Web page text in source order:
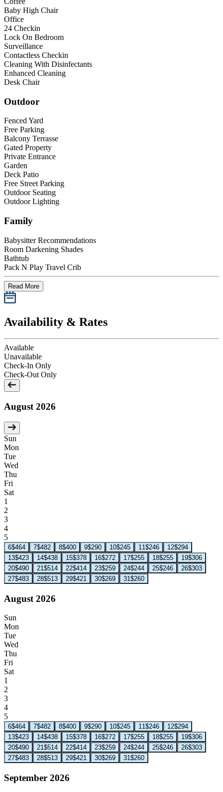
Baby High Chair
Office
24 Checkin
Lock On Bedroom
Surveillance
Contactless Checkin
Cleaning With Disinfectants
Enhanced Cleaning
Desk Chair
Outdoor
Fenced Yard
Free Parking
Balcony Terrasse
Gated Property
Private Entrance
Garden
Deck Patio
Free Street Parking
Outdoor Seating
Outdoor Lighting
Family
Babysitter Recommendations
Room Darkening Shades
Bathtub
Pack N Play Travel Crib
Read More
Availability & Rates
Available
Unavailable
Check-In Only
Check-Out Only
August 2026
Sun
Mon
Tue
Wed
Thu
Fri
Sat
1
2
3
4
5
6$464 7$482 8$400 9$290 10$245 11 $246 12$294
13$423 14$438 15$378 16$272 17$255 18$255 19$306
20$490 21 $514 22$414 23$259 24$244 25$246 26$303
27$483 28$513 29$421 30$269 31 $260
August 2026
Sun
Mon
Tue
Wed
Thu
Fri
Sat
1
2
3
4
5
6$464 7$482 8$400 9$290 10$245 11$246 12$294
13$423 14$438 15$378 16$272 17$255 18$255 19$306
20$490 21$514 22$414 23$259 24$244 25$246 26$303
27$483 28$513 29$421 30$269 31$260
September 2026